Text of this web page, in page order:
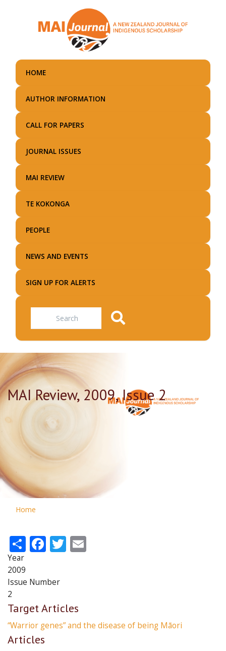
main
HOME
AUTHOR INFORMATION
CALL FOR PAPERS
JOURNAL ISSUES
MAI REVIEW
TE KOKONGA
PEOPLE
NEWS AND EVENTS
SIGN UP FOR ALERTS
Search
MAI Review, 2009, Issue 2
Home
ShareFacebook
Twitter
Year
2009
Issue Number
2
Target Articles
“Warrior genes” and the disease of being Māori
Articles